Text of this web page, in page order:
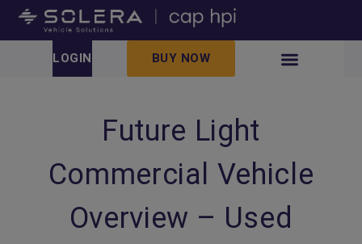
LOGIN BUY NOW
Future Light
Commercial Vehicle
Overview – Used